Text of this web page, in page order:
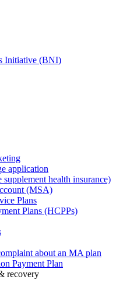
Initiative (BNI)
application
health insurance)
(MSA)
Plans
Plans (HCPPs)
about an MA plan
Payment Plan
recovery